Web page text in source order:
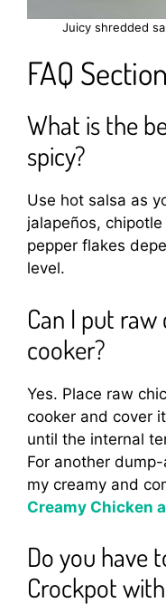
Juicy shredded
FAQ Section
What is the
spicy?
Use hot salsa as
jalapeños,
pepper flakes
level.
Can I put
cooker?
Yes. Place raw
cooker and cover
until the internal
For another
my creamy and
Creamy Chicken
Do you have
Crockpot